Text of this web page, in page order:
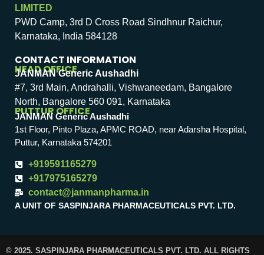
LIMITED
PWD Camp, 3rd D Cross Road Sindhnur Raichur,
Karnataka, India 584128
CONTACT INFORMATION
HEAD OFFICE
JANMAN Generic Aushadhi
#7, 3rd Main, Andrahalli, Vishwaneedam, Bangalore
North, Bangalore 560 091, Karnataka
PUTTUR OFFICE
JANMAN Generic Aushadhi
1st Floor, Pinto Plaza, APMC ROAD, near Adarsha Hospital,
Puttur, Karnataka 574201
+919591165279
+917975165279
contact@janmanpharma.in
A UNIT OF SASPINJARA PHARMACEUTICALS PVT. LTD.
© 2025. SASPINJARA PHARMACEUTICALS PVT. LTD. ALL RIGHTS